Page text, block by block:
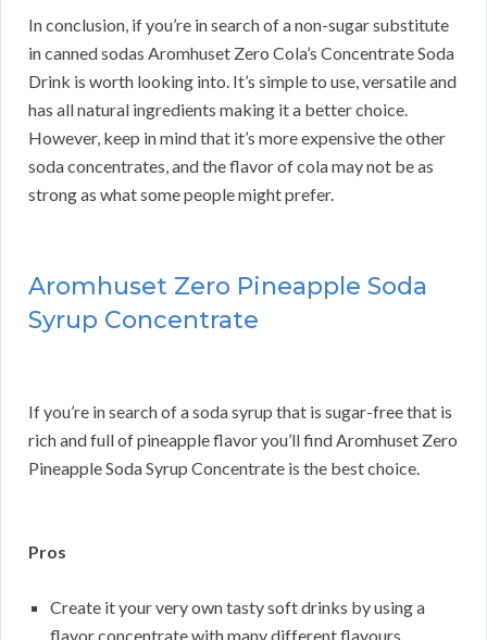
In conclusion, if you’re in search of a non-sugar substitute
in canned sodas Aromhuset Zero Cola’s Concentrate Soda
Drink is worth looking into. It’s simple to use, versatile and
has all natural ingredients making it a better choice.
However, keep in mind that it’s more expensive the other
soda concentrates, and the flavor of cola may not be as
strong as what some people might prefer.
Aromhuset Zero Pineapple Soda
Syrup Concentrate
If you’re in search of a soda syrup that is sugar-free that is
rich and full of pineapple flavor you’ll find Aromhuset Zero
Pineapple Soda Syrup Concentrate is the best choice.
Pros
Create it your very own tasty soft drinks by using a
flavor concentrate with many different flavours